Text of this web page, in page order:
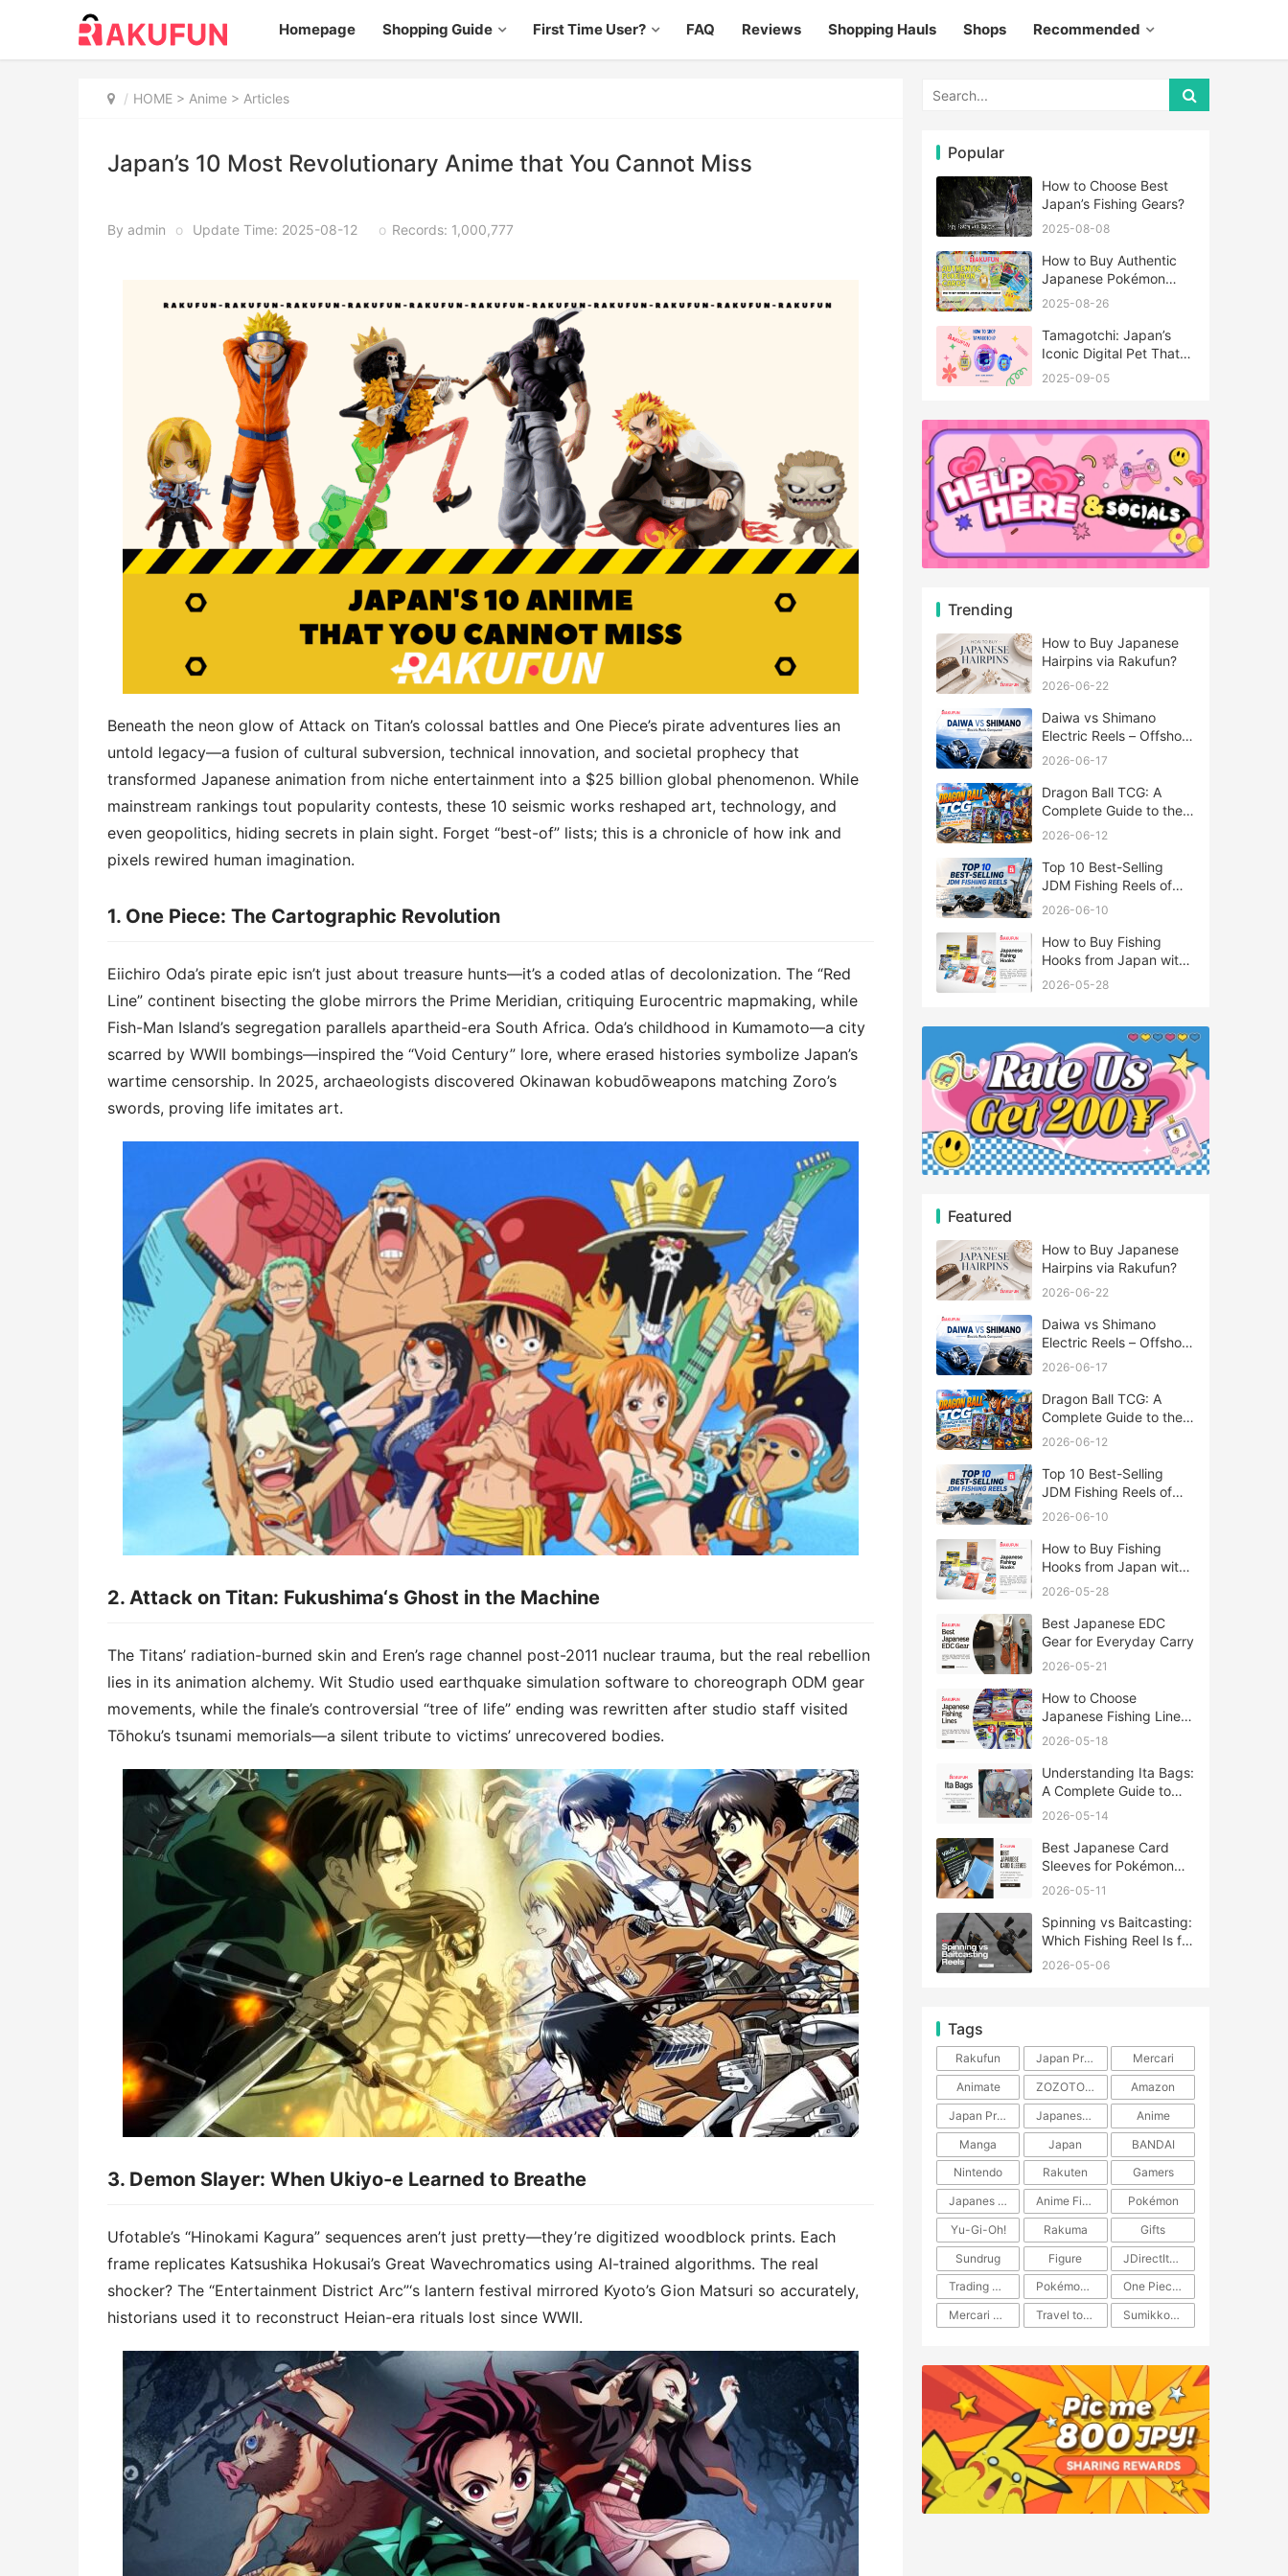
Homepage Shopping Guide First Time User? FAQ Reviews Shopping Hauls Shops Recommended
HOME > Anime > Articles
Japan’s 10 Most Revolutionary Anime that You Cannot Miss
By admin o Update Time: 2025-08-12 o Records: 1,000,777
Beneath the neon glow of Attack on Titan’s colossal battles and One Piece’s pirate adventures lies an
untold legacy—a fusion of ​​cultural subversion​​, ​​technical innovation​​, and ​​societal prophecy​​ that
transformed Japanese animation from niche entertainment into a $25 billion global phenomenon. While
mainstream rankings tout popularity contests, these 10 seismic works reshaped art, technology, and
even geopolitics, hiding secrets in plain sight. Forget “best-of” lists; this is a chronicle of how ink and
pixels rewired human imagination.
1. ​​One Piece: The Cartographic Revolution​​
Eiichiro Oda’s pirate epic isn’t just about treasure hunts—it’s a ​​coded atlas of decolonization​​. The “Red
Line” continent bisecting the globe mirrors the Prime Meridian, critiquing Eurocentric mapmaking, while
Fish-Man Island’s segregation parallels apartheid-era South Africa. Oda’s childhood in Kumamoto—a city
scarred by WWII bombings—inspired the “Void Century” lore, where erased histories symbolize Japan’s
wartime censorship. In 2025, archaeologists discovered Okinawan kobudōweapons matching Zoro’s
swords, proving life imitates art.
2. ​​Attack on Titan: Fukushima‘s Ghost in the Machine​​
The Titans’ radiation-burned skin and Eren’s rage channel post-2011 nuclear trauma, but the real rebellion
lies in its ​​animation alchemy​​. Wit Studio used earthquake simulation software to choreograph ODM gear
movements, while the finale’s controversial “tree of life” ending was rewritten after studio staff visited
Tōhoku’s tsunami memorials—a silent tribute to victims’ unrecovered bodies.
3. ​​Demon Slayer: When Ukiyo-e Learned to Breathe​​
Ufotable’s “Hinokami Kagura” sequences aren’t just pretty—they’re ​​digitized woodblock prints​​. Each
frame replicates Katsushika Hokusai’s Great Wavechromatics using AI-trained algorithms. The real
shocker? The “Entertainment District Arc”‘s lantern festival mirrored Kyoto’s Gion Matsuri so accurately,
historians used it to reconstruct Heian-era rituals lost since WWII.
Popular
How to Choose Best
Japan’s Fishing Gears?
2025-08-08
How to Buy Authentic
Japanese Pokémon
Cards?
2025-08-26
Tamagotchi: Japan’s
Iconic Digital Pet That
Never Really Left
2025-09-05
Trending
How to Buy Japanese
Hairpins via Rakufun?
2026-06-22
Daiwa vs Shimano
Electric Reels – Offshore
Reels Compared
2026-06-17
Dragon Ball TCG: A
Complete Guide to the
World of Saiyan Card
2026-06-12
Top 10 Best-Selling
JDM Fishing Reels of
2026
2026-06-10
How to Buy Fishing
Hooks from Japan with
Rakufun
2026-05-28
Featured
How to Buy Japanese
Hairpins via Rakufun?
2026-06-22
Daiwa vs Shimano
Electric Reels – Offshore
Reels Compared
2026-06-17
Dragon Ball TCG: A
Complete Guide to the
World of Saiyan Card
2026-06-12
Top 10 Best-Selling
JDM Fishing Reels of
2026
2026-06-10
How to Buy Fishing
Hooks from Japan with
Rakufun
2026-05-28
Best Japanese EDC
Gear for Everyday Carry
2026-05-21
How to Choose
Japanese Fishing Lines:
A Complete Guide
2026-05-18
Understanding Ita Bags:
A Complete Guide to
Japan’s Fandom
2026-05-14
Best Japanese Card
Sleeves for Pokémon
and One Piece TCG
2026-05-11
Spinning vs Baitcasting:
Which Fishing Reel Is for
You?
2026-05-06
Tags
Rakufun Japan Proxy Service
Mercari
Animate
ZOZOTOWN
Amazon
Japan Products
Japanese Products
Anime
Manga
Japan
BANDAI
Nintendo
Rakuten
Gamers
Japanes Anime
Anime Figure
Pokémon
Yu-Gi-Oh!
Rakuma
Gifts
Sundrug
Figure
JDirectItems Auction
Trading Card Game
Pokémon TCG
One Piece TCG
Mercari Japan
Travel to Japan ​​Sumikkogurashi